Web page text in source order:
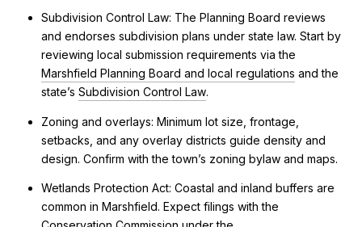
Subdivision Control Law: The Planning Board reviews
and endorses subdivision plans under state law. Start by
reviewing local submission requirements via the
Marshfield Planning Board and local regulations and the
state’s Subdivision Control Law.
Zoning and overlays: Minimum lot size, frontage,
setbacks, and any overlay districts guide density and
design. Confirm with the town’s zoning bylaw and maps.
Wetlands Protection Act: Coastal and inland buffers are
common in Marshfield. Expect filings with the